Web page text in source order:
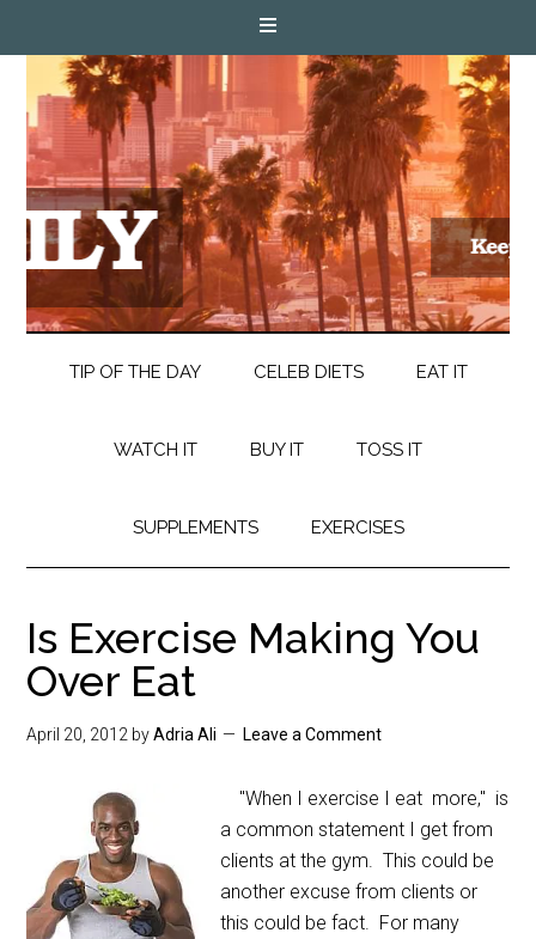
TIP OF THE DAY CELEB DIETS EAT IT
WATCH IT BUY IT TOSS IT
SUPPLEMENTS EXERCISES
Is Exercise Making You
Over Eat
April 20, 2012 byAdria Ali Leave a Comment
"When I exercise I eat more," is
a common statement I get from
clients at the gym. This could be
another excuse from clients or
this could be fact. For many